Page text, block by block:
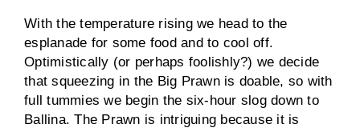
With the temperature rising we head to the
esplanade for some food and to cool off.
Optimistically (or perhaps foolishly?) we decide
that squeezing in the Big Prawn is doable, so with
full tummies we begin the six-hour slog down to
Ballina. The Prawn is intriguing because it is